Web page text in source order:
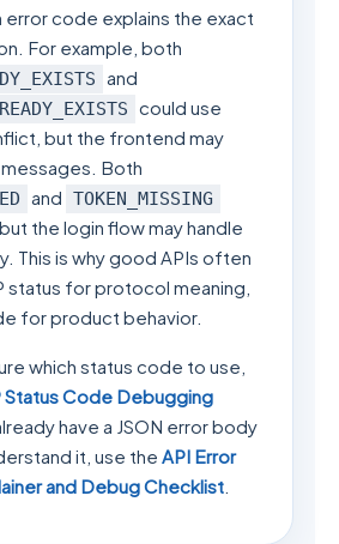
error code explains the exact
For example, both
and
could use
but the frontend may
Both
and TOKEN_MISSING
the login flow may handle
This is why good APIs often
status for protocol meaning,
for product behavior.
which status code to use,
Status Code Debugging
have a JSON error body
it, use the API Error
and Debug Checklist